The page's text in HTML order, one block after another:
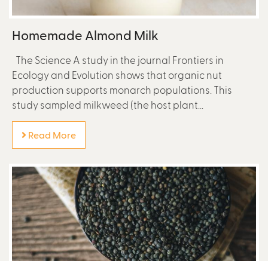
Homemade Almond Milk
The Science A study in the journal Frontiers in
Ecology and Evolution shows that organic nut
production supports monarch populations. This
study sampled milkweed (the host plant...
Read More